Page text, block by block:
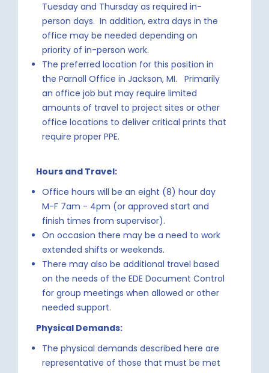
Tuesday and Thursday as required in-
person days. In addition, extra days in the
office may be needed depending on
priority of in-person work.
The preferred location for this position in
the Parnall Office in Jackson, MI. Primarily
an office job but may require limited
amounts of travel to project sites or other
office locations to deliver critical prints that
require proper PPE.
Hours and Travel:
Office hours will be an eight (8) hour day
M-F 7am - 4pm (or approved start and
finish times from supervisor).
On occasion there may be a need to work
extended shifts or weekends.
There may also be additional travel based
on the needs of the EDE Document Control
for group meetings when allowed or other
needed support.
Physical Demands:
The physical demands described here are
representative of those that must be met